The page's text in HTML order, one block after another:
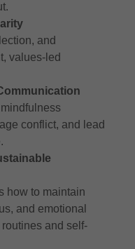
and
values-led
conflict, and lead
how to maintain
and emotional
and self-